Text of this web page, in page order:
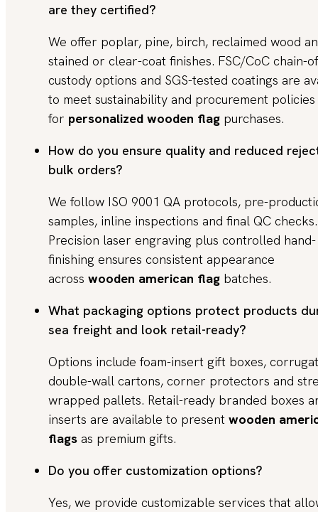
are they certified?
We offer poplar, pine, birch, reclaimed wood
stained or clear-coat finishes. FSC/CoC chain-
custody options and SGS-tested coatings are
to meet sustainability and procurement policies
for personalized wooden flag purchases.
How do you ensure quality and reduced
bulk orders?
We follow ISO 9001 QA protocols, pre-
samples, inline inspections and final QC checks.
Precision laser engraving plus controlled hand-
finishing ensures consistent appearance
across wooden american flag batches.
What packaging options protect products
sea freight and look retail-ready?
Options include foam-insert gift boxes,
double-wall cartons, corner protectors and
wrapped pallets. Retail-ready branded boxes
inserts are available to present wooden
flags as premium gifts.
Do you offer customization options?
Yes, we provide customizable services that